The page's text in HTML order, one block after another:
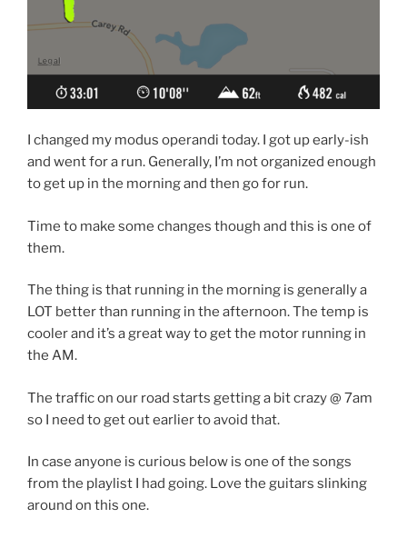
I changed my modus operandi today. I got up early-ish
and went for a run. Generally, I’m not organized enough
to get up in the morning and then go for run.
Time to make some changes though and this is one of
them.
The thing is that running in the morning is generally a
LOT better than running in the afternoon. The temp is
cooler and it’s a great way to get the motor running in
the AM.
The traffic on our road starts getting a bit crazy @ 7am
so I need to get out earlier to avoid that.
In case anyone is curious below is one of the songs
from the playlist I had going. Love the guitars slinking
around on this one.